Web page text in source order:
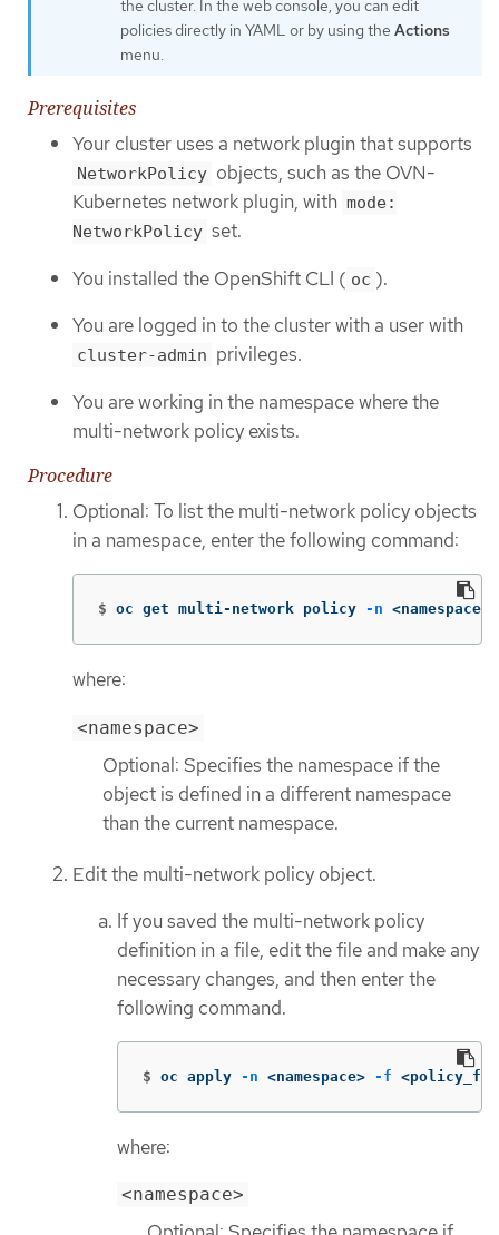
the cluster. In the web console, you can edit
policies directly in YAML or by using the Actions
menu.
Prerequisites
Your cluster uses a network plugin that supports
NetworkPolicy objects, such as the OVN-
Kubernetes network plugin, with mode:
NetworkPolicy set.
You installed the OpenShift CLI ( oc ).
You are logged in to the cluster with a user with
cluster-admin privileges.
You are working in the namespace where the
multi-network policy exists.
Procedure
Optional: To list the multi-network policy objects
in a namespace, enter the following command:
$ oc get multi-network policy -n <namespace>
where:
<namespace>
Optional: Specifies the namespace if the
object is defined in a different namespace
than the current namespace.
Edit the multi-network policy object.
If you saved the multi-network policy
definition in a file, edit the file and make any
necessary changes, and then enter the
following command.
$ oc apply -n <namespace> -f
where:
<namespace>